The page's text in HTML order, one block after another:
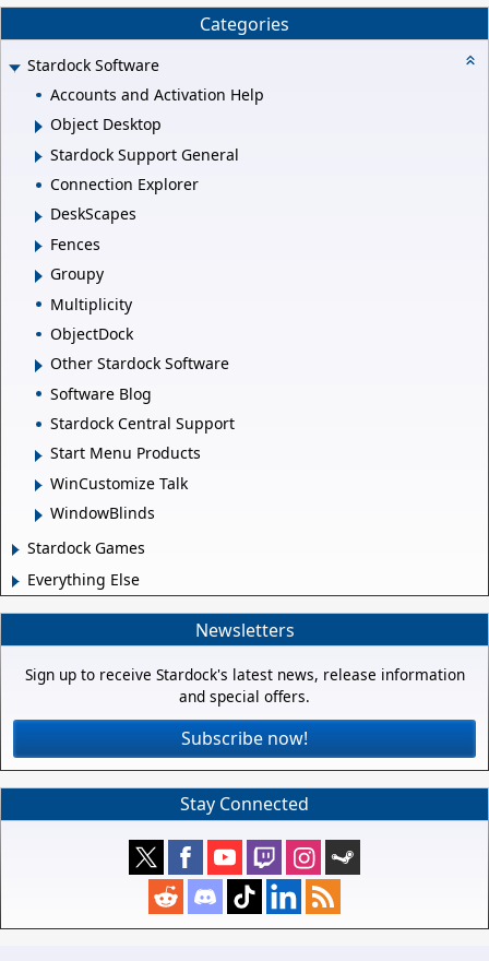
Categories
Stardock Software
Accounts and Activation Help
Object Desktop
Stardock Support General
Connection Explorer
DeskScapes
Fences
Groupy
Multiplicity
ObjectDock
Other Stardock Software
Software Blog
Stardock Central Support
Start Menu Products
WinCustomize Talk
WindowBlinds
Stardock Games
Everything Else
Newsletters
Sign up to receive Stardock's latest news, release information
and special offers.
Subscribe now!
Stay Connected